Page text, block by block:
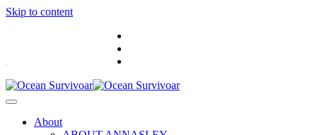
Skip to content
About